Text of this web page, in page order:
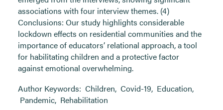
associations with four interview themes. (4)
Conclusions: Our study highlights considerable
lockdown effects on residential communities and the
importance of educators’ relational approach, a tool
for habilitating children and a protective factor
against emotional overwhelming.
Author Keywords: Children, Covid-19, Education,
Pandemic, Rehabilitation